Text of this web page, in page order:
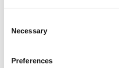
Selection
Necessary
Preferences